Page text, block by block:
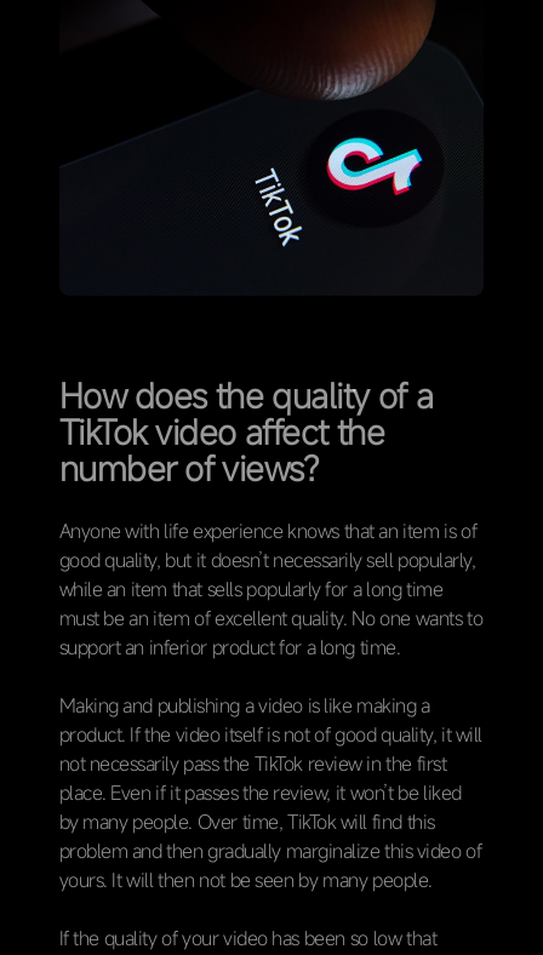
How does the quality of a
TikTok video affect the
number of views?
Anyone with life experience knows that an item is of
good quality, but it doesn’t necessarily sell popularly,
while an item that sells popularly for a long time
must be an item of excellent quality. No one wants to
support an inferior product for a long time.
Making and publishing a video is like making a
product. If the video itself is not of good quality, it will
not necessarily pass the TikTok review in the first
place. Even if it passes the review, it won’t be liked
by many people. Over time, TikTok will find this
problem and then gradually marginalize this video of
yours. It will then not be seen by many people.
If the quality of your video has been so low that